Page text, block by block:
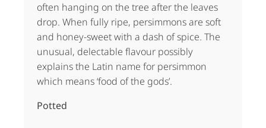
often hanging on the tree after the leaves
drop. When fully ripe, persimmons are soft
and honey-sweet with a dash of spice. The
unusual, delectable flavour possibly
explains the Latin name for persimmon
which means ‘food of the gods’.
Potted